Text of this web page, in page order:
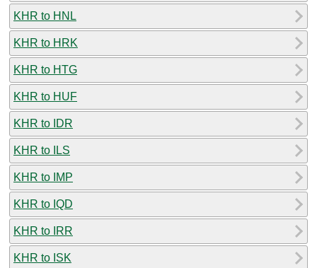
KHR to HNL
KHR to HRK
KHR to HTG
KHR to HUF
KHR to IDR
KHR to ILS
KHR to IMP
KHR to IQD
KHR to IRR
KHR to ISK